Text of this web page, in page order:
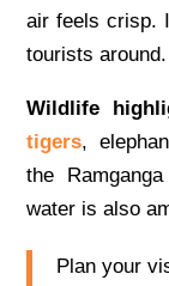
air feels crisp.
tourists around.
Wildlife
tigers,
the
water is also
Plan your